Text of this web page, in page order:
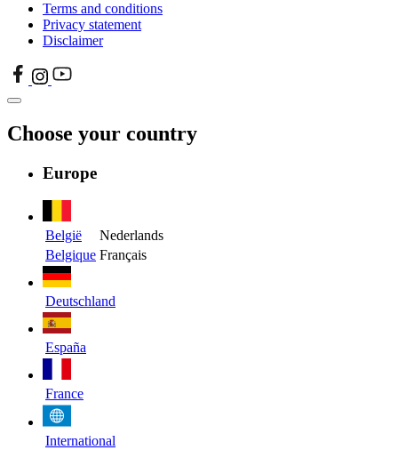
Terms and conditions
Privacy statement
Disclaimer
Choose your country
Europe
België
Nederlands
Belgique Français
Deutschland
España
France
International